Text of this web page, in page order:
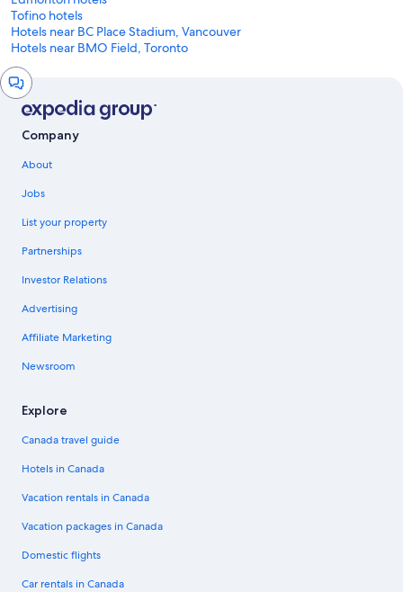
Tofino hotels
Hotels near BC Place Stadium, Vancouver
Hotels near BMO Field, Toronto
Chat
window
Company
About
Jobs
List your property
Partnerships
Investor Relations
Advertising
Affiliate Marketing
Newsroom
Explore
Canada travel guide
Hotels in Canada
Vacation rentals in Canada
Vacation packages in Canada
Domestic flights
Car rentals in Canada